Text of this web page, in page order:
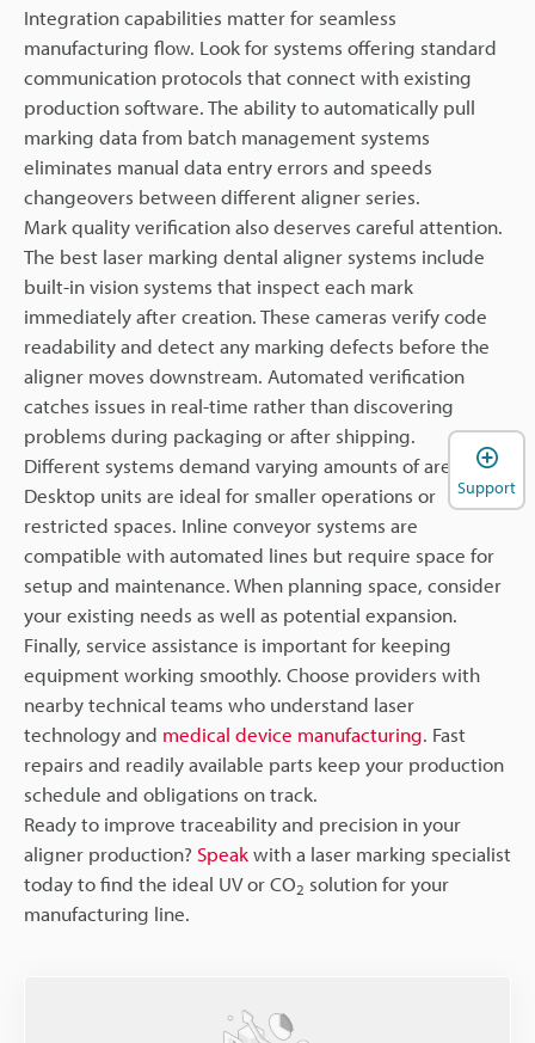
Integration capabilities matter for seamless
manufacturing flow. Look for systems offering standard
communication protocols that connect with existing
production software. The ability to automatically pull
marking data from batch management systems
eliminates manual data entry errors and speeds
changeovers between different aligner series.
Mark quality verification also deserves careful attention.
The best laser marking dental aligner systems include
built-in vision systems that inspect each mark
immediately after creation. These cameras verify code
readability and detect any marking defects before the
aligner moves downstream. Automated verification
catches issues in real-time rather than discovering
problems during packaging or after shipping.
Different systems demand varying amounts of area.
Desktop units are ideal for smaller operations or
restricted spaces. Inline conveyor systems are
compatible with automated lines but require space for
setup and maintenance. When planning space, consider
your existing needs as well as potential expansion.
Finally, service assistance is important for keeping
equipment working smoothly. Choose providers with
nearby technical teams who understand laser
technology and medical device manufacturing. Fast
repairs and readily available parts keep your production
schedule and obligations on track.
Ready to improve traceability and precision in your
aligner production? Speakwith a laser marking specialist
today to find the ideal UV or CO2 solution for your
manufacturing line.
Support